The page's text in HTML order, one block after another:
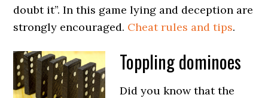
doubt it”. In this game lying and deception are
strongly encouraged. Cheat rules and tips.
Toppling dominoes
Did you know that the